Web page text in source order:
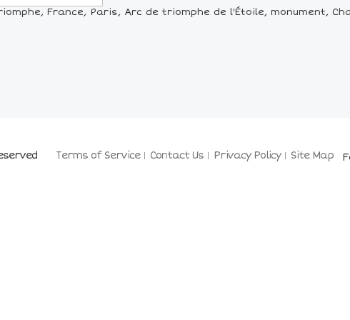
France, Paris, Arc de triomphe de l'Étoile, monument,
Terms of Service Contact Us Privacy Policy Site Map